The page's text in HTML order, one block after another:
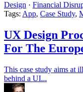
Design · Financial
Tags: App, Case Study,
UX Design
For The
This case study aims at
behind a UI...